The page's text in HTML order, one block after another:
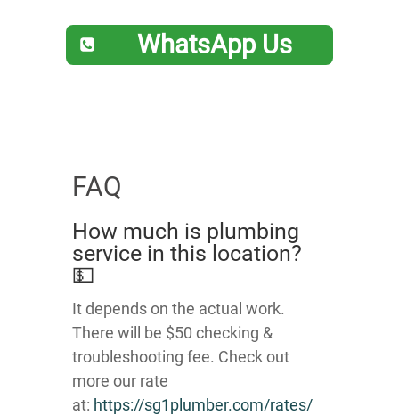
WhatsApp Us
FAQ
How much is plumbing
service in this location?
💵
It depends on the actual work.
There will be $50 checking &
troubleshooting fee. Check out
more our rate
at: https://sg1plumber.com/rates/